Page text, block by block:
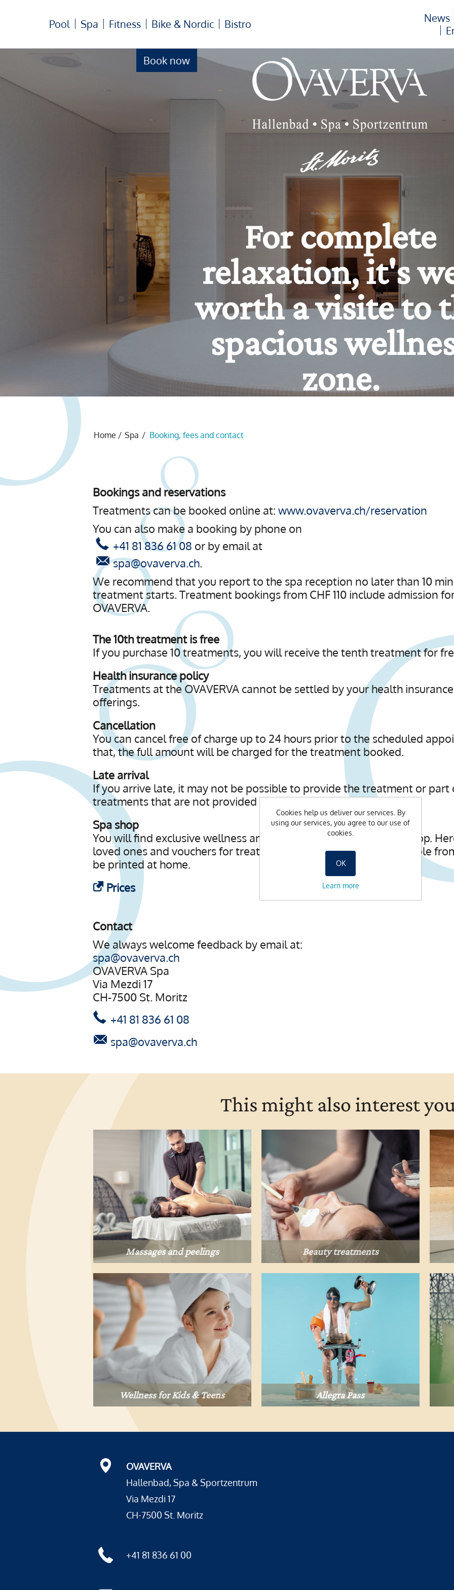
Book now
Pool Spa Fitness Bike & Nordic Bistro
News
Your source of
fun and
Home / Spa / Booking, fees and contact
Bookings and reservations
Treatments can be booked online at:www.ovaverva.ch/reservation
You can also make a booking by phone on
+41 81 836 61 08 or by email at
spa@ovaverva.ch
We recommend that you report to the spa reception no later than 10
treatment starts. Treatment bookings from CHF 110 include admission
OVAVERVA.
The 10th treatment is free
If you purchase 10 treatments, you will receive the tenth treatment for
Health insurance policy
Treatments at the OVAVERVA cannot be settled by your health
offerings.
Cancellation
You can cancel free of charge up to 24 hours prior to the scheduled
that, the full amount will be charged for the treatment booked.
Late arrival
If you arrive late, it may not be possible to provide the treatment or part
treatments that are not provided will be charged for in full.
Spa shop
You will find exclusive wellness and beauty products in our spa shop.
loved ones and vouchers for treatments. Vouchers are also available
be printed at home.
Prices
Contact
We always welcome feedback by email at:
spa@ovaverva.ch
OVAVERVA Spa
Via Mezdi 17
CH-7500 St. Moritz
+41 81 836 61 08
spa@ovaverva.ch
This might also interest
Massages and peelings Beauty treatments
Wellness for Kids & Teens Allegra Pass
OVAVERVA
Hallenbad, Spa & Sportzentrum
Via Mezdi 17
CH-7500 St. Moritz
+41 81 836 61 00
Cookies help us deliver our services. By
using our services, you agree to our use of
cookies.
OK
Learn more